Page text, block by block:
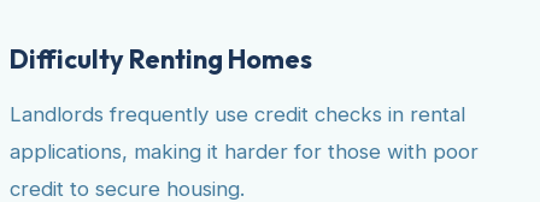
Difficulty Renting Homes
Landlords frequently use credit checks in rental
applications, making it harder for those with poor
credit to secure housing.